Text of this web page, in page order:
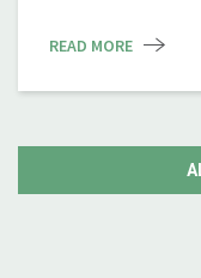
READ MORE